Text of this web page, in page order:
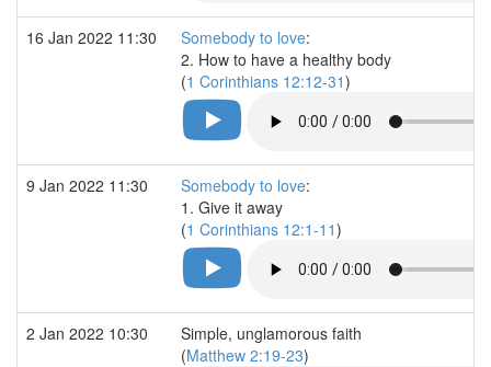
16 Jan 2022 11:30 Somebody to love:
2. How to have a healthy body
(1 Corinthians 12:12-31)
9 Jan 2022 11:30 Somebody to love:
1. Give it away
(1 Corinthians 12:1-11)
2 Jan 2022 10:30
Simple, unglamorous faith
(Matthew 2:19-23)